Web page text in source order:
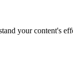
your content's